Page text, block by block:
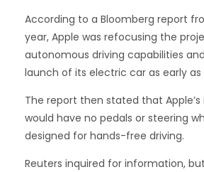
According to a Bloomberg report
year, Apple was refocusing the
autonomous driving capabilities
launch of its electric car as early as
The report then stated that
would have no pedals or steering
designed for hands-free driving.
Reuters inquired for information,